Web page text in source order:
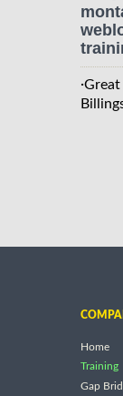
·Great
Home
Training
Gap